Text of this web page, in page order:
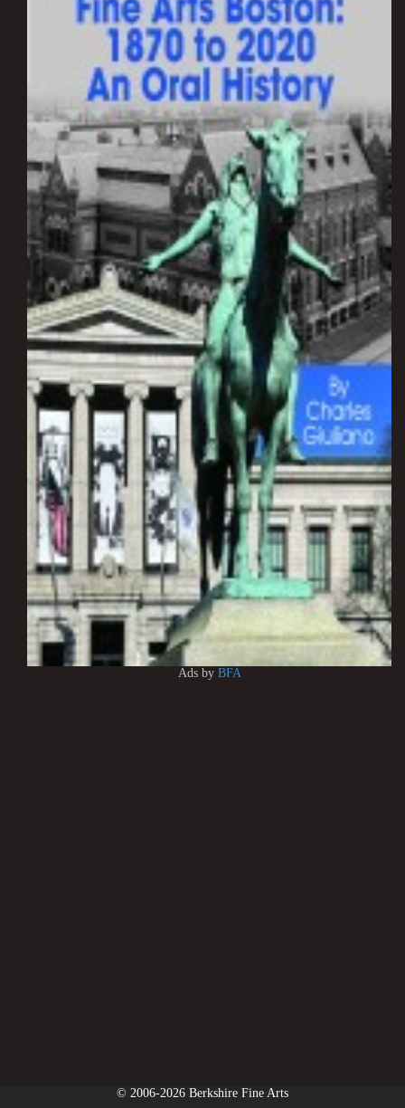
Ads by BFA
© 2006-2026 Berkshire Fine Arts